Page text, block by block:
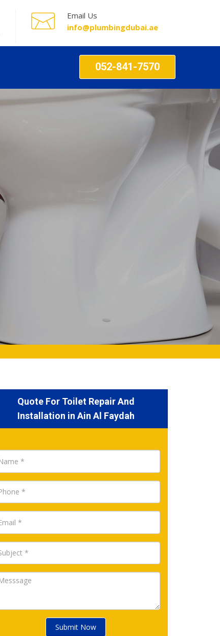
Email Us
info@plumbingdubai.ae
052-841-7570
Quote For Toilet Repair And
Installation in Ain Al Faydah
Submit Now